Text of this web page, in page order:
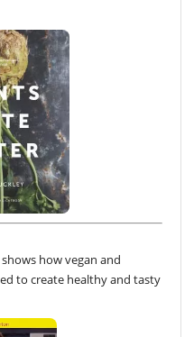
how vegan and
to create healthy and tasty